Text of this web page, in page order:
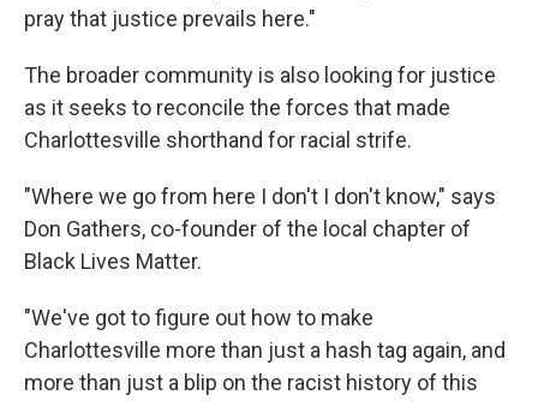
pray that justice prevails here."
The broader community is also looking for justice
as it seeks to reconcile the forces that made
Charlottesville shorthand for racial strife.
"Where we go from here I don't I don't know," says
Don Gathers, co-founder of the local chapter of
Black Lives Matter.
"We've got to figure out how to make
Charlottesville more than just a hash tag again, and
more than just a blip on the racist history of this